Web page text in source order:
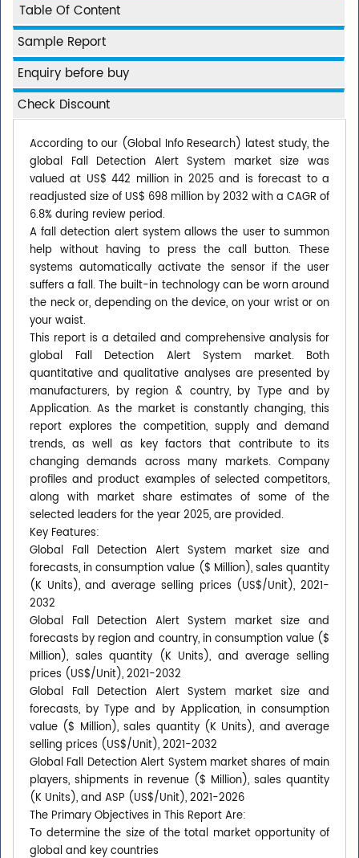
Table Of Content
Sample Report
Enquiry before buy
Check Discount
According to our (Global Info Research) latest study, the
global Fall Detection Alert System market size was
valued at US$ 442 million in 2025 and is forecast to a
readjusted size of US$ 698 million by 2032 with a CAGR of
6.8% during review period.
A fall detection alert system allows the user to summon
help without having to press the call button. These
systems automatically activate the sensor if the user
suffers a fall. The built-in technology can be worn around
the neck or, depending on the device, on your wrist or on
your waist.
This report is a detailed and comprehensive analysis for
global Fall Detection Alert System market. Both
quantitative and qualitative analyses are presented by
manufacturers, by region & country, by Type and by
Application. As the market is constantly changing, this
report explores the competition, supply and demand
trends, as well as key factors that contribute to its
changing demands across many markets. Company
profiles and product examples of selected competitors,
along with market share estimates of some of the
selected leaders for the year 2025, are provided.
Key Features:
Global Fall Detection Alert System market size and
forecasts, in consumption value ($ Million), sales quantity
(K Units), and average selling prices (US$/Unit), 2021-
2032
Global Fall Detection Alert System market size and
forecasts by region and country, in consumption value ($
Million), sales quantity (K Units), and average selling
prices (US$/Unit), 2021-2032
Global Fall Detection Alert System market size and
forecasts, by Type and by Application, in consumption
value ($ Million), sales quantity (K Units), and average
selling prices (US$/Unit), 2021-2032
Global Fall Detection Alert System market shares of main
players, shipments in revenue ($ Million), sales quantity
(K Units), and ASP (US$/Unit), 2021-2026
The Primary Objectives in This Report Are:
To determine the size of the total market opportunity of
global and key countries